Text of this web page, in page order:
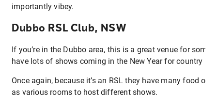
importantly vibey.
Dubbo RSL Club, NSW
If you’re in the Dubbo area, this is a great venue for some
have lots of shows coming in the New Year for country
Once again, because it’s an RSL they have many food
as various rooms to host different shows.